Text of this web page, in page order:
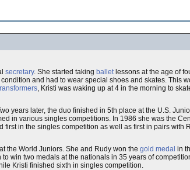
secretary. She started taking balletlessons at the age of
and had to wear special shoes and skates. This
, Kristi was waking up at 4 in the morning to
years later, the duo finished in 5th place at the U.S.
in various singles competitions. In 1986 she was the
in the singles competition as well as first in pairs with
the World Juniors. She and Rudy won the gold medal in
win two medals at the nationals in 35 years of
Kristi finished sixth in singles competition.